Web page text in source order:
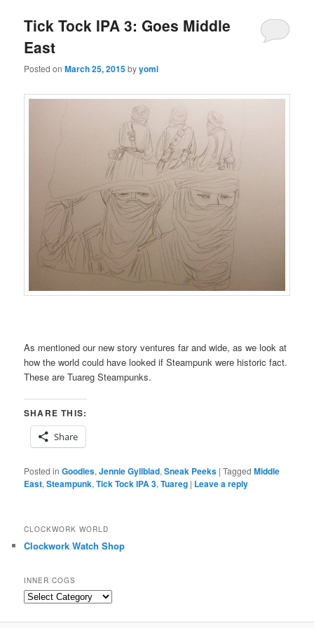
Tick Tock IPA 3: Goes Middle
East
Posted onMarch 25, 2015byyomi
As mentioned our new story ventures far and wide, as we look at
how the world could have looked if Steampunk were historic fact.
These are Tuareg Steampunks.
SHARE THIS:
Share
Posted in Goodies,Jennie Gyllblad,Sneak Peeks |Tagged Middle
East,Steampunk,Tick Tock IPA 3,Tuareg | Leave a reply
CLOCKWORK WORLD
Clockwork Watch Shop
INNER COGS
Inner